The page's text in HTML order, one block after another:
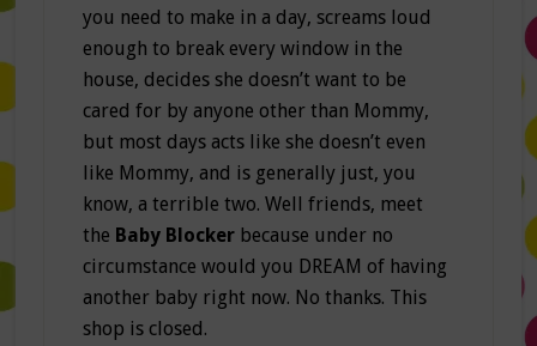
you need to make in a day, screams loud
enough to break every window in the
house, decides she doesn’t want to be
cared for by anyone other than Mommy,
but most days acts like she doesn’t even
like Mommy, and is generally just, you
know, a terrible two. Well friends, meet
the Baby Blockerbecause under no
circumstance would you DREAM of having
another baby right now. No thanks. This
shop is closed.